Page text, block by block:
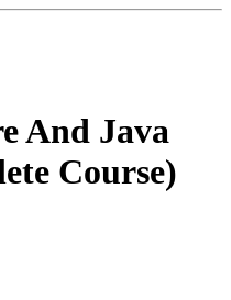
And Java
Course)